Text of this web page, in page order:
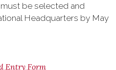
be selected and
Headquarters by May
Entry Form